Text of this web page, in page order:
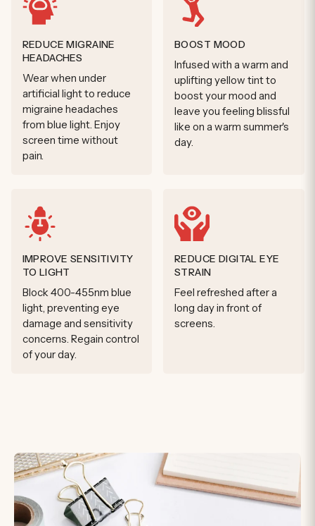
REDUCE MIGRAINE
HEADACHES
Wear when under
artificial light to reduce
migraine headaches
from blue light. Enjoy
screen time without
pain.
BOOST MOOD
Infused with a warm and
uplifting yellow tint to
boost your mood and
leave you feeling blissful
like on a warm summer's
day.
IMPROVE SENSITIVITY
TO LIGHT
Block 400-455nm blue
light, preventing eye
damage and sensitivity
concerns. Regain control
of your day.
REDUCE DIGITAL EYE
STRAIN
Feel refreshed after a
long day in front of
screens.